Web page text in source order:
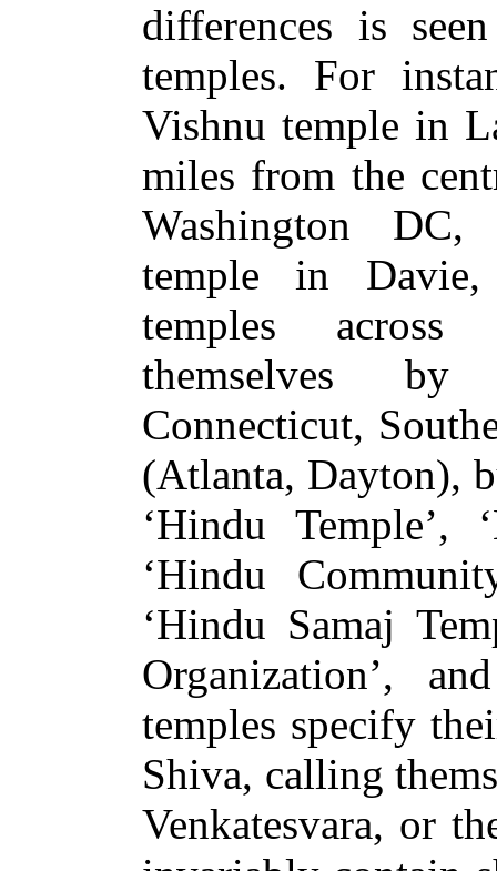
differences is
temples. For
Vishnu temple in
miles from the
Washington
temple in
temples
themselves by
Connecticut,
(Atlanta, Dayton),
‘Hindu Temple’,
‘Hindu
‘Hindu Samaj
Organization’,
temples specify
Shiva, calling
Venkatesvara, or